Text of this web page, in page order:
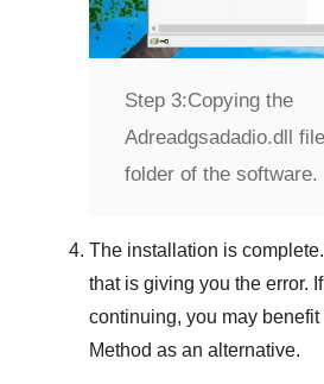
Step 3:Copying the
Adreadgsadadio.dll
folder of the software.
The installation is
that is giving you the error.
continuing, you may benefit
Method as an alternative.